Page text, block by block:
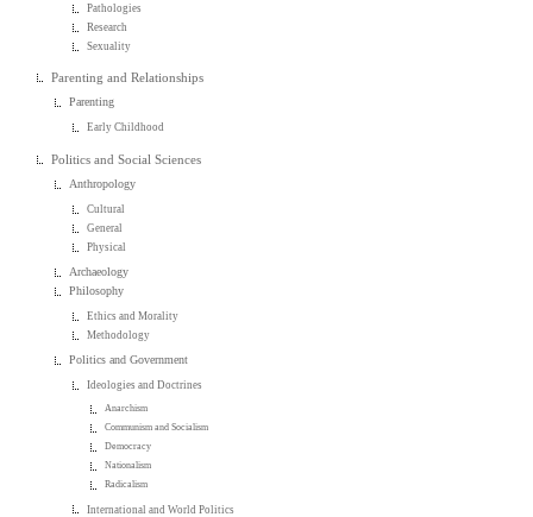
Pathologies
Research
Sexuality
Parenting and Relationships
Parenting
Early Childhood
Politics and Social Sciences
Anthropology
Cultural
General
Physical
Archaeology
Philosophy
Ethics and Morality
Methodology
Politics and Government
Ideologies and Doctrines
Anarchism
Communism and Socialism
Democracy
Nationalism
Radicalism
International and World Politics